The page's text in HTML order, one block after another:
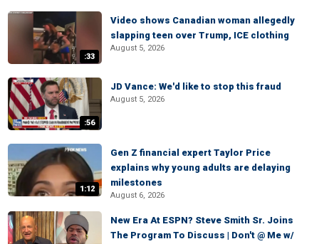
:33
Video shows Canadian woman allegedly
slapping teen over Trump, ICE clothing
August 5, 2026
:56
JD Vance: We'd like to stop this fraud
August 5, 2026
1:12
Gen Z financial expert Taylor Price
explains why young adults are delaying
milestones
August 6, 2026
New Era At ESPN? Steve Smith Sr. Joins
The Program To Discuss | Don't @ Me w/